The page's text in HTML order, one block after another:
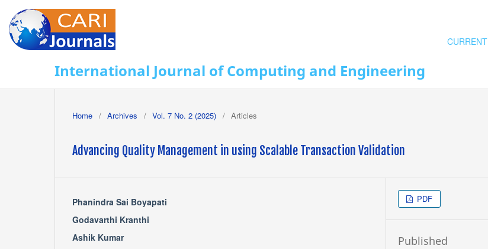
International Journal of Computing and Engineering
CURRENT
Home / Archives / Vol. 7 No. 2 (2025) / Articles
Advancing Quality Management in using Scalable Transaction Validation
Phanindra Sai Boyapati
Godavarthi Kranthi
Ashik Kumar
PDF
Published